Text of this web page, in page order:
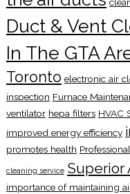
Duct & Vent
In The GTA
Toronto electronic air
inspection Furnace
ventilator hepa filters HVAC
improved energy efficiency
promotes health
cleaning service Superior
importance of maintaining